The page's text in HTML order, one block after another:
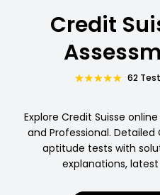
Credit
62
Explore Credit Suisse
and Professional. Detailed
aptitude tests with
explanations,